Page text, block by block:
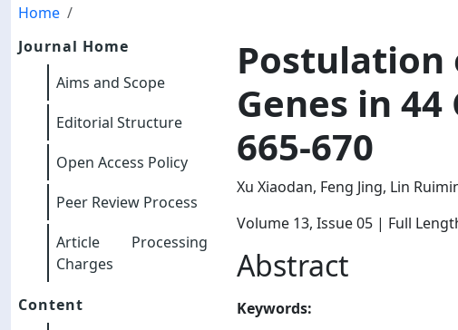
Home
Journal Home
Aims and Scope
Editorial Structure
Open Access Policy
Peer Review Process
Article Processing
Charges
Content
Postulation
Genes in
665-670
Xu Xiaodan, Feng Jing, Lin
Volume 13, Issue 05 | Full
Abstract
Keywords: